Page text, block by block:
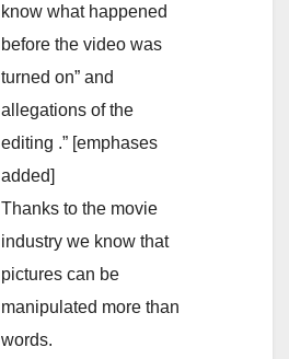
know what happened
before the video was
turned on” and
allegations of the
editing .” [emphases
added]
Thanks to the movie
industry we know that
pictures can be
manipulated more than
words.